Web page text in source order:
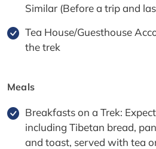
Similar (Before a trip and
Tea House/Guesthouse
the trek
Meals
Breakfasts on a Trek:
including Tibetan bread,
and toast, served with tea